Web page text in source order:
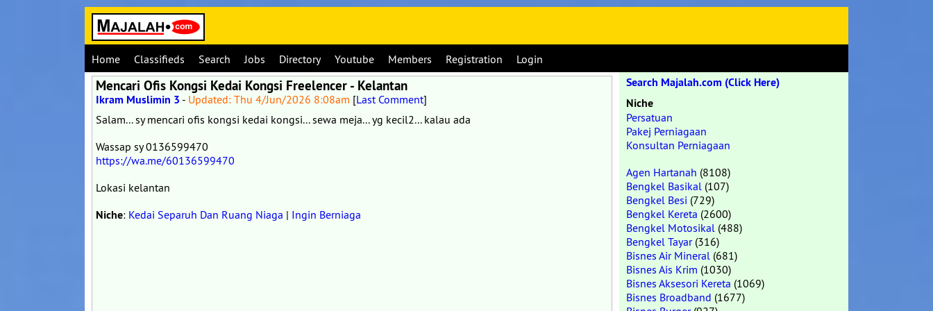
Home Classifieds Search Jobs Directory Youtube Members Registration Login
Mencari Ofis Kongsi Kedai Kongsi Freelencer - Kelantan
Ikram Muslimin 3 - Updated: Thu 4/Jun/2026 8:08am [Last Comment]
Salam... sy mencari ofis kongsi kedai kongsi... sewa meja... yg kecil2... kalau ada
Wassap sy 0136599470
https://wa.me/60136599470
Lokasi kelantan
Niche: Kedai Separuh Dan Ruang Niaga | Ingin Berniaga
Search Majalah.com (Click Here)
Niche
Persatuan
Pakej Perniagaan
Konsultan Perniagaan
Agen Hartanah (8108)
Bengkel Basikal (107)
Bengkel Besi (729)
Bengkel Kereta (2600)
Bengkel Motosikal (488)
Bengkel Tayar(316)
Bisnes Air Mineral (681)
Bisnes Ais Krim (1030)
Bisnes Aksesori Kereta (1069)
Bisnes Broadband (1677)